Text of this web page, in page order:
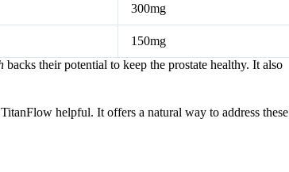
300mg
150mg
backs their potential to keep the prostate healthy. It also
helpful. It offers a natural way to address these